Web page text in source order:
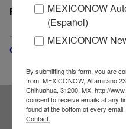
Related News
- Takata files for
closings are expected
MEXICONOW
(Español)
MEXICONOW
By submitting this form, you are
from: MEXICONOW, Altamirano
Chihuahua, 31200, MX, http://
consent to receive emails at any
found at the bottom of every email.
Contact.